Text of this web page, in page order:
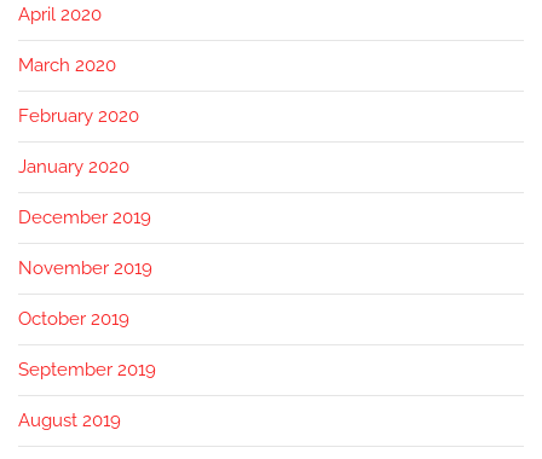
April 2020
March 2020
February 2020
January 2020
December 2019
November 2019
October 2019
September 2019
August 2019